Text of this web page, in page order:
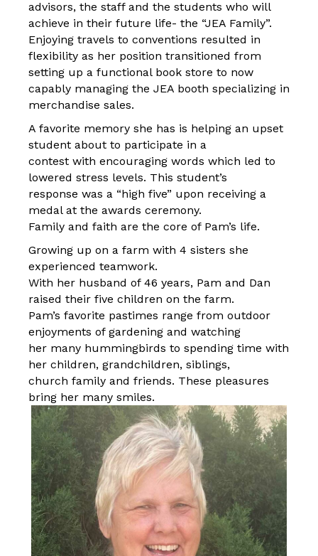
advisors, the staff and the students who will
achieve in their future life- the “JEA Family”.
Enjoying travels to conventions resulted in
flexibility as her position transitioned from
setting up a functional book store to now
capably managing the JEA booth specializing in
merchandise sales.
A favorite memory she has is helping an upset
student about to participate in a
contest with encouraging words which led to
lowered stress levels. This student’s
response was a “high five” upon receiving a
medal at the awards ceremony.
Family and faith are the core of Pam’s life.
Growing up on a farm with 4 sisters she
experienced teamwork.
With her husband of 46 years, Pam and Dan
raised their five children on the farm.
Pam’s favorite pastimes range from outdoor
enjoyments of gardening and watching
her many hummingbirds to spending time with
her children, grandchildren, siblings,
church family and friends. These pleasures
bring her many smiles.